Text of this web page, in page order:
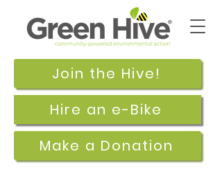
Join the Hive!
Make a Donation
Hire an e-Bike